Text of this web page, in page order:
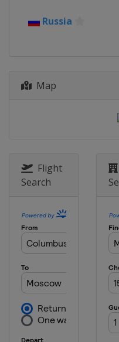
4 - 11 May
United
United
29 July - 4
5 - 11
12 - 18
Southern
9 - 15
Russia
Map
Flight
Search